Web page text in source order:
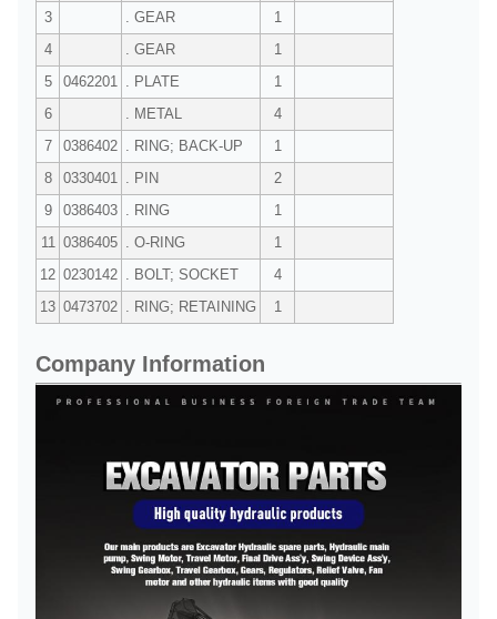
3
. GEAR
1
4
. GEAR
1
5
0462201 . PLATE
1
6
. METAL
4
7
0386402 . RING; BACK-UP
1
8
0330401 . PIN
2
9
0386403 . RING
1
11
0386405 . O-RING
1
12 0230142 . BOLT; SOCKET
4
13 0473702 . RING; RETAINING 1
Company Information